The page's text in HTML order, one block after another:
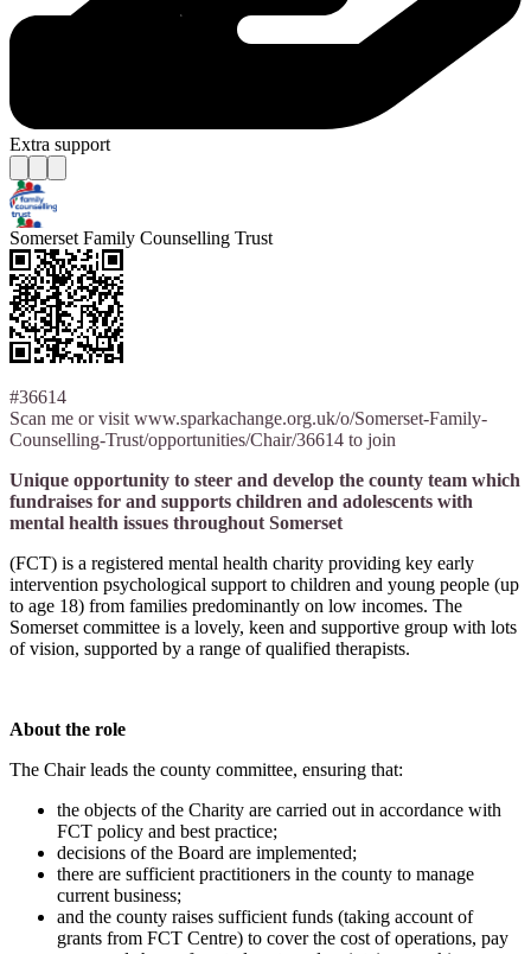
Extra support
Somerset Family Counselling Trust
#36614
Scan me or visit www.sparkachange.org.uk/o/Somerset-Family-
Counselling-Trust/opportunities/Chair/36614 to join
Unique opportunity to steer and develop the county team which
fundraises for and supports children and adolescents with
mental health issues throughout Somerset
(FCT) is a registered mental health charity providing key early
intervention psychological support to children and young people (up
to age 18) from families predominantly on low incomes. The
Somerset committee is a lovely, keen and supportive group with lots
of vision, supported by a range of qualified therapists.
About the role
The Chair leads the county committee, ensuring that:
the objects of the Charity are carried out in accordance with
FCT policy and best practice;
decisions of the Board are implemented;
there are sufficient practitioners in the county to manage
current business;
and the county raises sufficient funds (taking account of
grants from FCT Centre) to cover the cost of operations, pay